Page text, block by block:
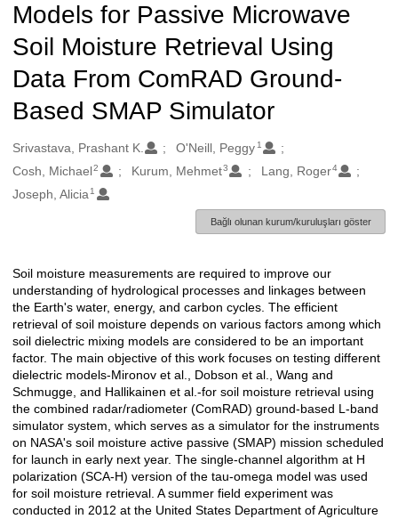
Models for Passive Microwave
Soil Moisture Retrieval Using
Data From ComRAD Ground-
Based SMAP Simulator
Oluşturanlar
Srivastava, Prashant K. O'Neill, Peggy 1
Cosh, Michael2 Kurum, Mehmet3 Lang, Roger4
Joseph, Alicia 1
Bağlı olunan kurum/kuruluşları göster
Açıklama
Soil moisture measurements are required to improve our
understanding of hydrological processes and linkages between
the Earth's water, energy, and carbon cycles. The efficient
retrieval of soil moisture depends on various factors among which
soil dielectric mixing models are considered to be an important
factor. The main objective of this work focuses on testing different
dielectric models-Mironov et al., Dobson et al., Wang and
Schmugge, and Hallikainen et al.-for soil moisture retrieval using
the combined radar/radiometer (ComRAD) ground-based L-band
simulator system, which serves as a simulator for the instruments
on NASA's soil moisture active passive (SMAP) mission scheduled
for launch in early next year. The single-channel algorithm at H
polarization (SCA-H) version of the tau-omega model was used
for soil moisture retrieval. A summer field experiment was
conducted in 2012 at the United States Department of Agriculture